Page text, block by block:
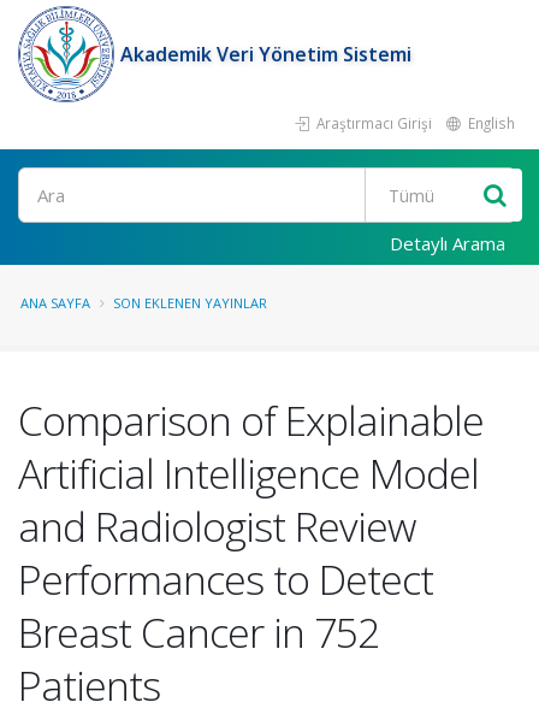
Akademik Veri Yönetim Sistemi
Araştırmacı Girişi English
Ara
Detaylı Arama
ANA SAYFA SON EKLENEN YAYINLAR
Comparison of Explainable
Artificial Intelligence Model
and Radiologist Review
Performances to Detect
Breast Cancer in 752
Patients